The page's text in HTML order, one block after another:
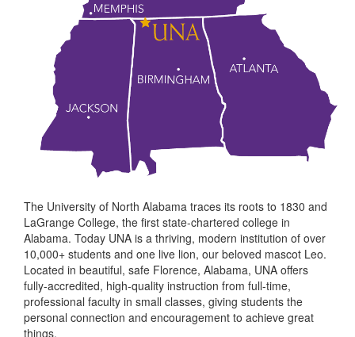
The University of North Alabama traces its roots to 1830 and
LaGrange College, the first state-chartered college in
Alabama. Today UNA is a thriving, modern institution of over
10,000+ students and one live lion, our beloved mascot Leo.
Located in beautiful, safe Florence, Alabama, UNA offers
fully-accredited, high-quality instruction from full-time,
professional faculty in small classes, giving students the
personal connection and encouragement to achieve great
things.